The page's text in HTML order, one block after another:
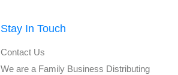
Stay In Touch
Contact Us
We are a Family Business Distributing